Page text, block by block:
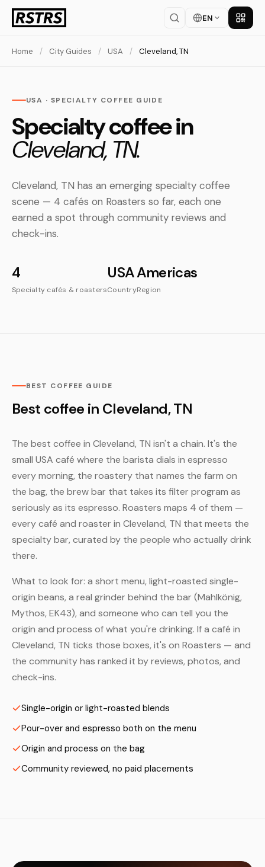
EN Get
Home / City Guides / USA / Cleveland, TN
USA · SPECIALTY COFFEE GUIDE
Specialty coffee in
Cleveland, TN.
Cleveland, TN has an emerging specialty coffee
scene — 4 cafés on Roasters so far, each one
earned a spot through community reviews and
check-ins.
4
Specialty cafés & roasters
USA
Country
Americas
Region
BEST COFFEE GUIDE
Best coffee in Cleveland, TN
The best coffee in Cleveland, TN isn't a chain. It's the
small USA café where the barista dials in espresso
every morning, the roastery that names the farm on
the bag, the brew bar that takes its filter program as
seriously as its espresso. Roasters maps 4 of them —
every café and roaster in Cleveland, TN that meets the
specialty bar, curated by the people who actually drink
there.
What to look for: a short menu, light-roasted single-
origin beans, a real grinder behind the bar (Mahlkönig,
Mythos, EK43), and someone who can tell you the
origin and process of what you're drinking. If a café in
Cleveland, TN ticks those boxes, it's on Roasters — and
the community has ranked it by reviews, photos, and
check-ins.
Single-origin or light-roasted blends
Pour-over and espresso both on the menu
Origin and process on the bag
Community reviewed, no paid placements